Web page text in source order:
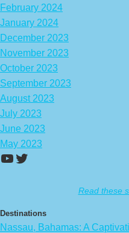
February 2024
January 2024
December 2023
November 2023
October 2023
September 2023
August 2023
July 2023
June 2023
May 2023
https://
Twitter
Read these
Destinations
Nassau, Bahamas: A